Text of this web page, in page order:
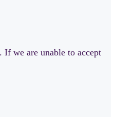
If we are unable to accept